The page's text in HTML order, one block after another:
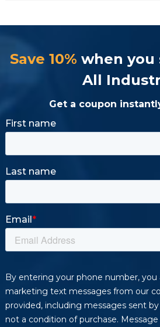
Save 10% when you
All
Get a coupon